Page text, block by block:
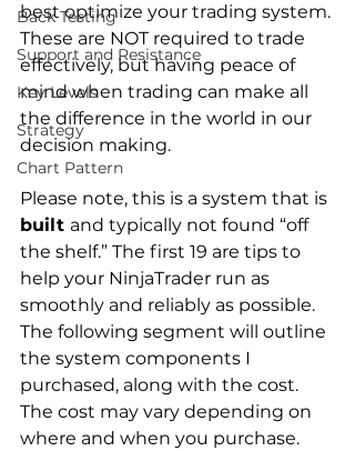
Back Testing
Support and Resistance
Key Levels
Strategy
Chart Pattern
best optimize your trading system.
These are NOT required to trade
effectively, but having peace of
mind when trading can make all
the difference in the world in our
decision making.
Please note, this is a system that is
built and typically not found “off
the shelf.” The first 19 are tips to
help your NinjaTrader run as
smoothly and reliably as possible.
The following segment will outline
the system components I
purchased, along with the cost.
The cost may vary depending on
where and when you purchase.